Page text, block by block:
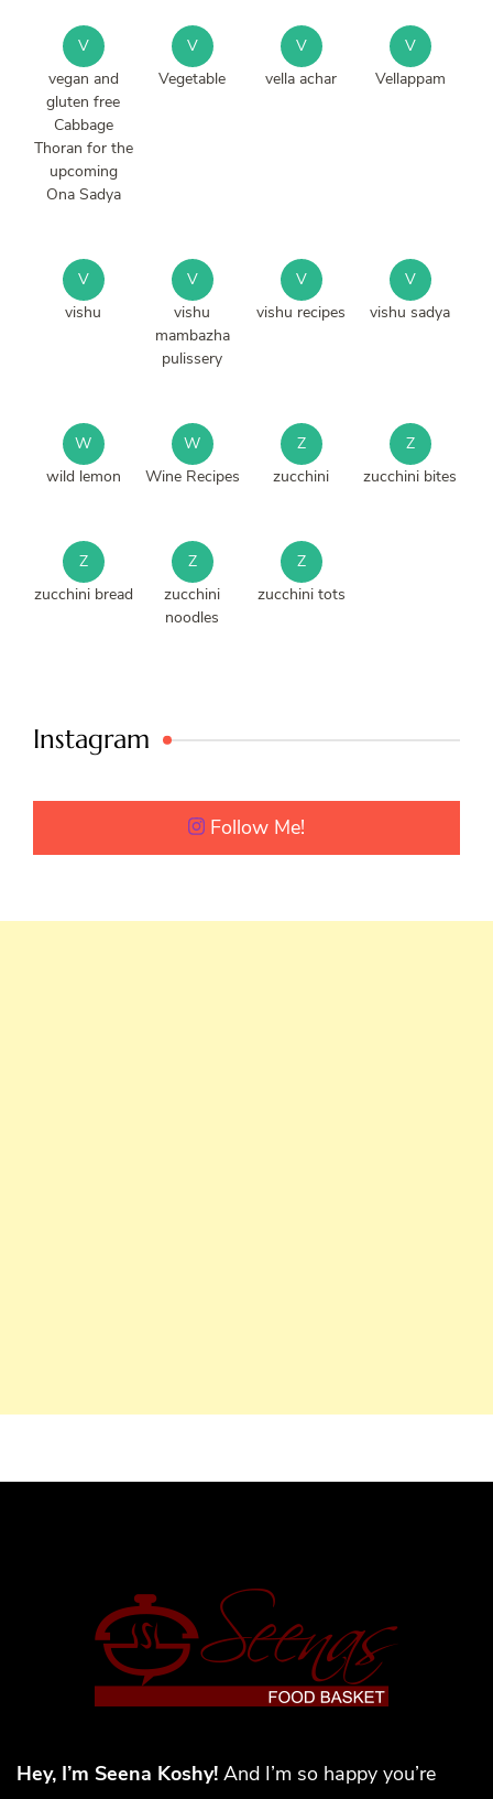
V
vegan and
gluten free
Cabbage
Thoran for the
upcoming
Ona Sadya
V
Vegetable
V
vella achar
V
Vellappam
V
vishu
V
vishu
mambazha
pulissery
V
vishu recipes
V
vishu sadya
W
wild lemon
W
Wine Recipes
Z
zucchini
Z
zucchini bites
Z
zucchini bread
Z
zucchini
noodles
Z
zucchini tots
Instagram
Follow Me!
Hey, I’m Seena Koshy! And I’m so happy you’re